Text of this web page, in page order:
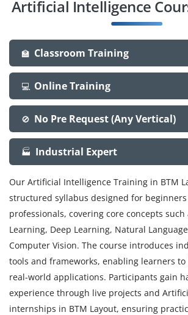
Artificial Intelligence
🏫 Classroom Training
💻 Online Training
🚫 No Pre Request (Any Vertical)
🏭 Industrial Expert
Our Artificial Intelligence Training in BTM
structured syllabus designed for
professionals, covering core concepts such
Learning, Deep Learning, Natural
Computer Vision. The course introduces
tools and frameworks, enabling learners
real-world applications. Participants gain
experience through live projects and
internships in BTM Layout, ensuring